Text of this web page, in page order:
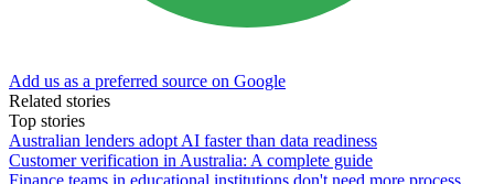
Add us as a preferred source on Google
Related stories
Top stories
Australian lenders adopt AI faster than data readiness
Customer verification in Australia: A complete guide
Finance teams in educational institutions don't need more process,